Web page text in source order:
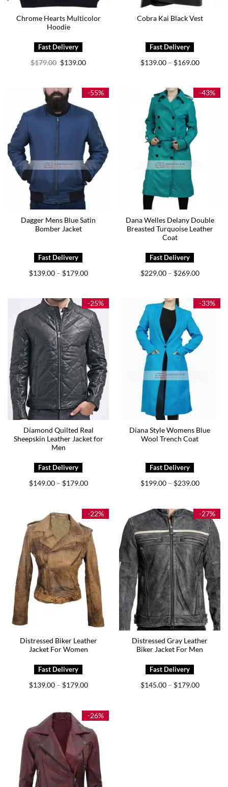
Chrome Hearts Multicolor
Hoodie
$179.00 Original
price
$139.00Current
Cobra Kai Black Vest
$139.00 – $169.00Price
$169.00
-55%
Dagger Mens Blue Satin
Bomber Jacket
$139.00 – $179.00Price
$179.00
-43%
Dana Welles Delany Double
Breasted Turquoise Leather
Coat
$229.00 – $269.00Price
$269.00
-25%
Diamond Quilted Real
Sheepskin Leather Jacket for
Men
$149.00 – $179.00Price
$179.00
-33%
Diana Style Womens Blue
Wool Trench Coat
$199.00 – $239.00Price
$239.00
-22%
Distressed Biker Leather
Jacket For Women
$139.00 – $179.00Price
$179.00
-27%
Distressed Gray Leather
Biker Jacket For Men
$145.00 – $179.00Price
-26%